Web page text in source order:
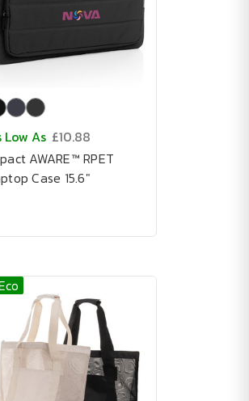
Low As £10.88
AWARE™ RPET
Case 15.6"